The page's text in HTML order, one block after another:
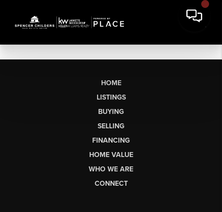
HOME
LISTINGS
BUYING
SELLING
FINANCING
HOME VALUE
WHO WE ARE
CONNECT